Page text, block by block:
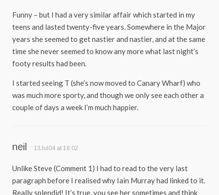
Funny – but I had a very similar affair which started in my
teens and lasted twenty-five years. Somewhere in the Major
years she seemed to get nastier and nastier, and at the same
time she never seemed to know any more what last night’s
footy results had been.
I started seeing T (she’s now moved to Canary Wharf) who
was much more sporty, and though we only see each other a
couple of days a week I’m much happier.
neil 13Jul04 at 18:02
Unlike Steve (Comment 1) I had to read to the very last
paragraph before I realised why Iain Murray had linked to it.
Really splendid! It’s true, you see her sometimes and think